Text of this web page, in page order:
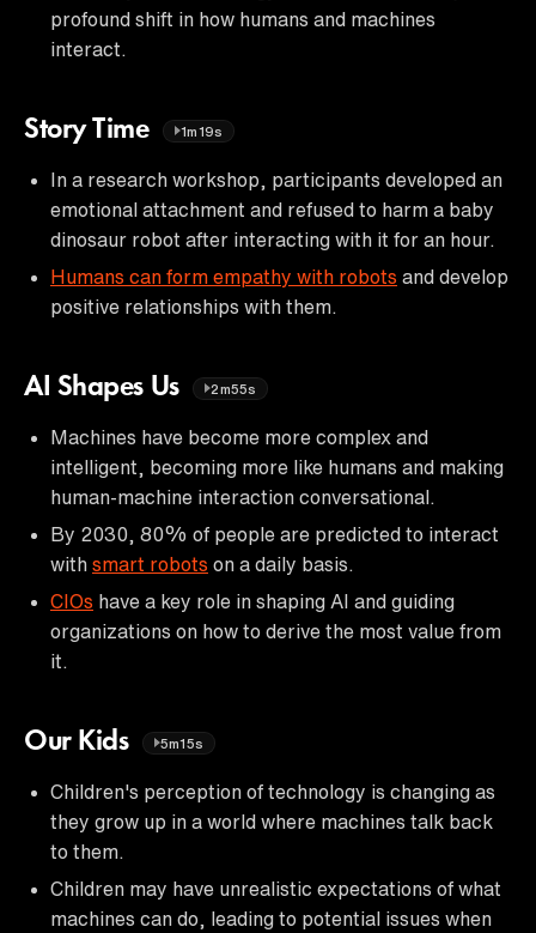
profound shift in how humans and machines
interact.
Story Time 1m19s
In a research workshop, participants developed an
emotional attachment and refused to harm a baby
dinosaur robot after interacting with it for an hour.
Humans can form empathy with robots and develop
positive relationships with them.
AI Shapes Us 2m55s
Machines have become more complex and
intelligent, becoming more like humans and making
human-machine interaction conversational.
By 2030, 80% of people are predicted to interact
with smart robots on a daily basis.
CIOs have a key role in shaping AI and guiding
organizations on how to derive the most value from
it.
Our Kids 5m15s
Children's perception of technology is changing as
they grow up in a world where machines talk back
to them.
Children may have unrealistic expectations of what
machines can do, leading to potential issues when